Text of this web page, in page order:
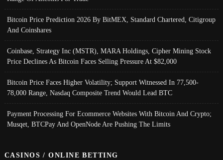
Bitcoin Price Prediction 2026 By BitMEX, Standard Chartered, Citigroup
And Coinshares
Coinbase, Strategy Inc (MSTR), MARA Holdings, Cipher Mining Stock
Price Declines As Bitcoin Faces Selling Pressure At $82,000
Bitcoin Price Faces Higher Volatility; Support Witnessed In 77,500-
78,000 Range, Nasdaq Composite Trend Would Lead BTC
Payment Processing For Ecommerce Websites With Bitcoin And Crypto;
Musqet, BTCPay And OpenNode Are Pushing The Limits
CASINOS / ONLINE BETTING